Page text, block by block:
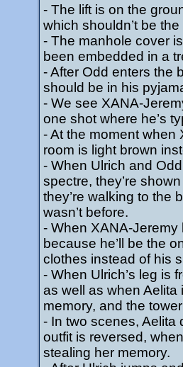
- The lift is on the
which shouldn’t be
- The manhole cover
been embedded in a
- After Odd enters the
should be in his
- We see XANA-
one shot where he’s
- At the moment when
room is light brown
- When Ulrich and
spectre, they’re
they’re walking to the
wasn’t before.
- When XANA-Jeremy
because he’ll be the
clothes instead of his
- When Ulrich’s leg is
as well as when
memory, and the
- In two scenes, Aelita
outfit is reversed,
stealing her memory.